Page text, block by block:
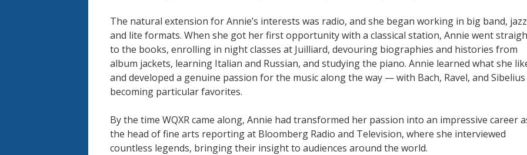
The natural extension for Annie’s interests was radio, and she began working in big band,
and lite formats. When she got her first opportunity with a classical station, Annie went
to the books, enrolling in night classes at Juilliard, devouring biographies and histories from
album jackets, learning Italian and Russian, and studying the piano. Annie learned what she
and developed a genuine passion for the music along the way — with Bach, Ravel, and Sibelius
becoming particular favorites.
By the time WQXR came along, Annie had transformed her passion into an impressive career
the head of fine arts reporting at Bloomberg Radio and Television, where she interviewed
countless legends, bringing their insight to audiences around the world.